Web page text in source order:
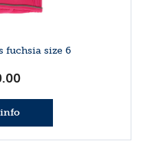
fuchsia size 6
.00